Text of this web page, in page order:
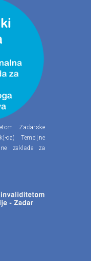
Zadarske
ca) Temeljne
zaklade za